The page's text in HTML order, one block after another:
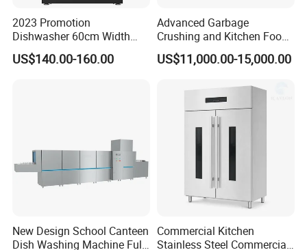
2023 Promotion
Dishwasher 60cm Width
Quality Dish Washing
Machine Factory Supply
US$140.00-160.00
Advanced Garbage
Crushing and Kitchen Food
Waste Processor
US$11,000.00-15,000.00
New Design School Canteen
Dish Washing Machine Full
Commercial Kitchen
Stainless Steel Commercial